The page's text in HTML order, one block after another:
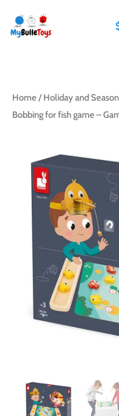
content
Home / Holiday and
Bobbing for fish game –